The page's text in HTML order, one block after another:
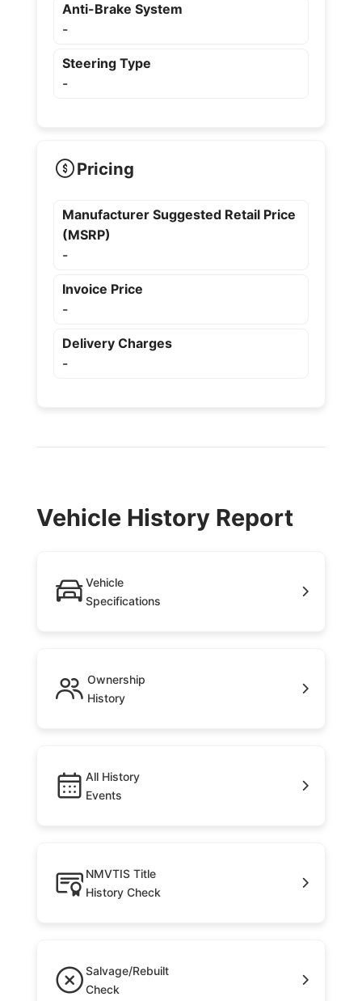
Anti-Brake System
-
Steering Type
-
Pricing
Manufacturer Suggested Retail Price
(MSRP)
-
Invoice Price
-
Delivery Charges
-
Vehicle History Report
Vehicle
Specifications
Ownership
History
All History
Events
NMVTIS Title
History Check
Salvage/Rebuilt
Check